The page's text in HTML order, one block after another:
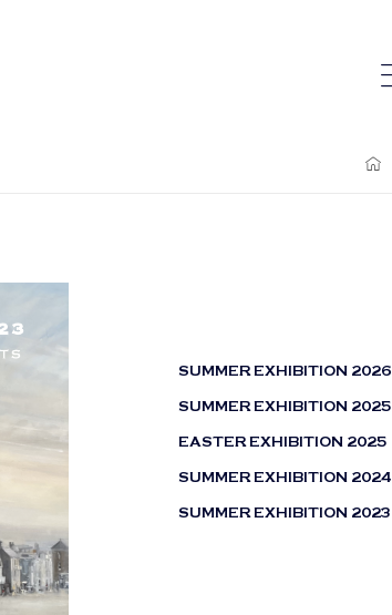
SUMMER EXHIBITION 2026
SUMMER EXHIBITION 2025
EASTER EXHIBITION 2025
SUMMER EXHIBITION 2024
SUMMER EXHIBITION 2023